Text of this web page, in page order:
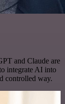
and Claude are
integrate AI into
controlled way.